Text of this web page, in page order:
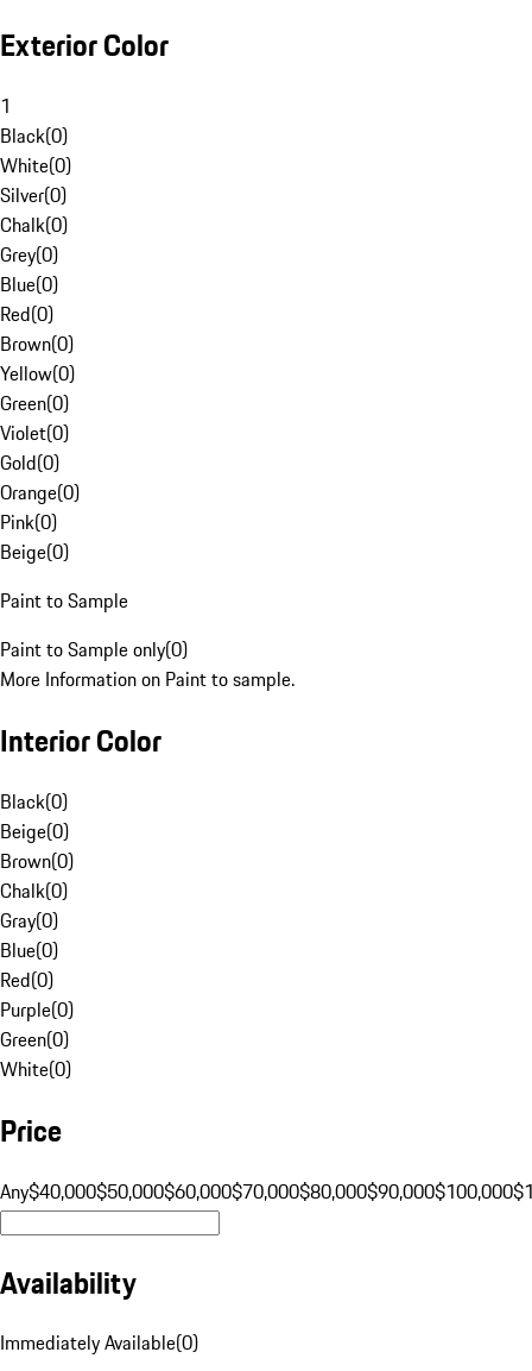
Exterior Color
1
Black(0)
White(0)
Silver(0)
Chalk(0)
Grey(0)
Blue(0)
Red(0)
Brown(0)
Yellow(0)
Green(0)
Violet(0)
Gold(0)
Orange(0)
Pink(0)
Beige(0)
Paint to Sample
Paint to Sample only(0)
More Information on Paint to sample.
Interior Color
Black(0)
Beige(0)
Brown(0)
Chalk(0)
Gray(0)
Blue(0)
Red(0)
Purple(0)
Green(0)
White(0)
Price
Any$40,000$50,000$60,000$70,000$80,000$90,000$100,000
Availability
Immediately Available(0)